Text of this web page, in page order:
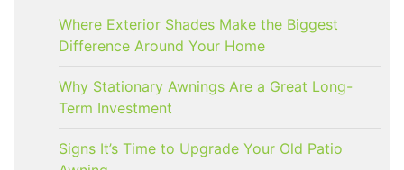
Where Exterior Shades Make the Biggest
Difference Around Your Home
Why Stationary Awnings Are a Great Long-
Term Investment
Signs It’s Time to Upgrade Your Old Patio